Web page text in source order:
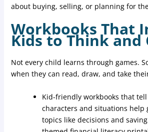
about buying, selling, or planning for
Workbooks That
Kids to Think and
Not every child learns through games.
when they can read, draw, and take
Kid-friendly workbooks that
characters and situations help
topics like decisions and